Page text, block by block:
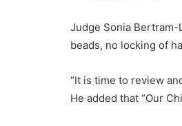
Judge Sonia
beads, no locking of
“It is time to review
He added that “Our